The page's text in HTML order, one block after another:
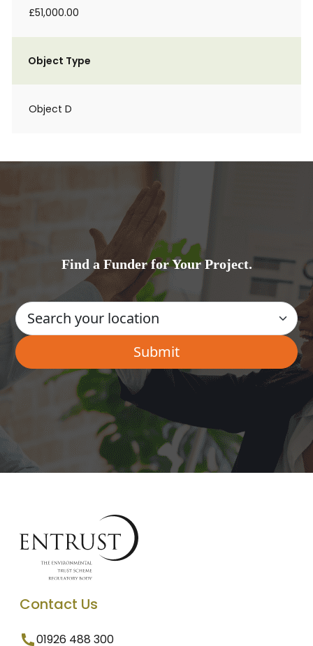
£51,000.00
Object Type
Object D
Find a Funder for Your Project.
Contact Us
01926 488 300